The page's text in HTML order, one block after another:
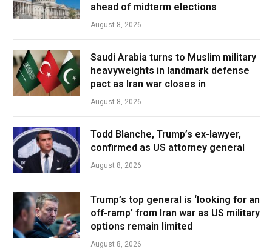
ahead of midterm elections
August 8, 2026
Saudi Arabia turns to Muslim military
heavyweights in landmark defense
pact as Iran war closes in
August 8, 2026
Todd Blanche, Trump’s ex-lawyer,
confirmed as US attorney general
August 8, 2026
Trump’s top general is ‘looking for an
off-ramp’ from Iran war as US military
options remain limited
August 8, 2026